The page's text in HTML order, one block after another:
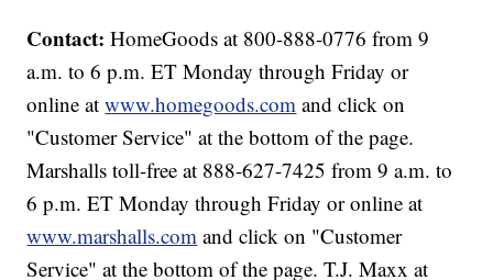
Contact: HomeGoods at 800-888-0776 from 9
a.m. to 6 p.m. ET Monday through Friday or
online atwww.homegoods.com and click on
"Customer Service" at the bottom of the page.
Marshalls toll-free at 888-627-7425 from 9 a.m. to
6 p.m. ET Monday through Friday or online at
www.marshalls.com and click on "Customer
Service" at the bottom of the page. T.J. Maxx at